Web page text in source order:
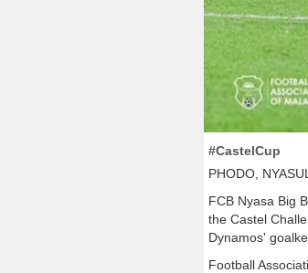
#CastelCup
PHODO,
FCB Nyasa Big
the Castel
Dynamos'
Football